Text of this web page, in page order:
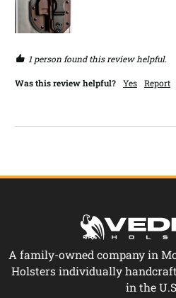
1 person found this review helpful.
Was this review helpful? Yes Report
A family-owned company in
Holsters individually
in the